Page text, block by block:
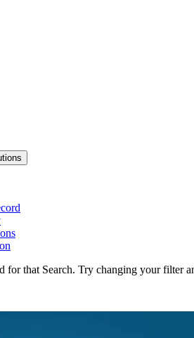
for that Search. Try changing your filter